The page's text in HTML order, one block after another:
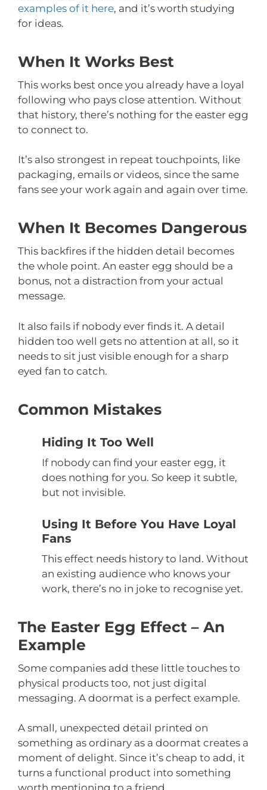
examples of it here, and it’s worth studying
for ideas.
When It Works Best
This works best once you already have a loyal
following who pays close attention. Without
that history, there’s nothing for the easter egg
to connect to.
It’s also strongest in repeat touchpoints, like
packaging, emails or videos, since the same
fans see your work again and again over time.
When It Becomes Dangerous
This backfires if the hidden detail becomes
the whole point. An easter egg should be a
bonus, not a distraction from your actual
message.
It also fails if nobody ever finds it. A detail
hidden too well gets no attention at all, so it
needs to sit just visible enough for a sharp
eyed fan to catch.
Common Mistakes
Hiding It Too Well
If nobody can find your easter egg, it
does nothing for you. So keep it subtle,
but not invisible.
Using It Before You Have Loyal
Fans
This effect needs history to land. Without
an existing audience who knows your
work, there’s no in joke to recognise yet.
The Easter Egg Effect – An
Example
Some companies add these little touches to
physical products too, not just digital
messaging. A doormat is a perfect example.
A small, unexpected detail printed on
something as ordinary as a doormat creates a
moment of delight. Since it’s cheap to add, it
turns a functional product into something